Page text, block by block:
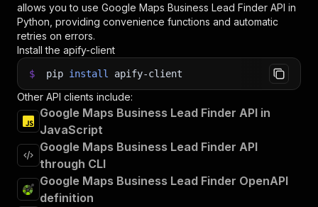
allows you to use Google Maps Business Lead Finder API in
Python, providing convenience functions and automatic
retries on errors.
Install the apify-client
$ pip install apify-client
Other API clients include:
Google Maps Business Lead Finder API in
JavaScript
Google Maps Business Lead Finder API
through CLI
Google Maps Business Lead Finder OpenAPI
definition